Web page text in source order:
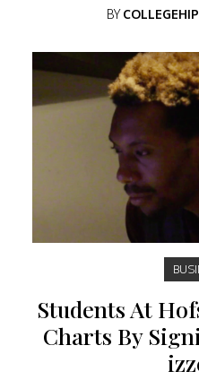
BY
Students At
Charts By